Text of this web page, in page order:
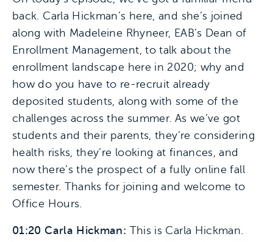
back. Carla Hickman’s here, and she’s joined
along with Madeleine Rhyneer, EAB’s Dean of
Enrollment Management, to talk about the
enrollment landscape here in 2020; why and
how do you have to re-recruit already
deposited students, along with some of the
challenges across the summer. As we’ve got
students and their parents, they’re considering
health risks, they’re looking at finances, and
now there’s the prospect of a fully online fall
semester. Thanks for joining and welcome to
Office Hours.
01:20 Carla Hickman: This is Carla Hickman.